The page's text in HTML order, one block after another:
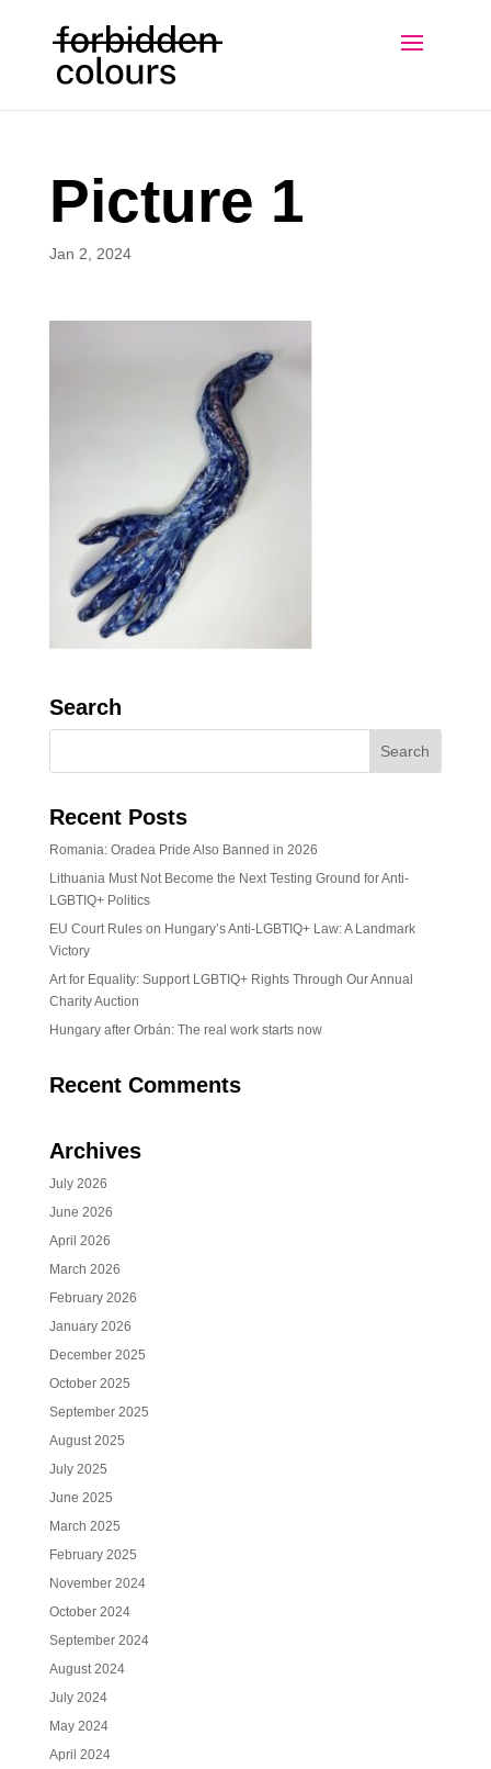
Picture 1
Jan 2, 2024
Search
Recent Posts
Romania: Oradea Pride Also Banned in 2026
Lithuania Must Not Become the Next Testing Ground for Anti-
LGBTIQ+ Politics
EU Court Rules on Hungary’s Anti-LGBTIQ+ Law: A Landmark
Victory
Art for Equality: Support LGBTIQ+ Rights Through Our Annual
Charity Auction
Hungary after Orbán: The real work starts now
Recent Comments
Archives
July 2026
June 2026
April 2026
March 2026
February 2026
January 2026
December 2025
October 2025
September 2025
August 2025
July 2025
June 2025
March 2025
February 2025
November 2024
October 2024
September 2024
August 2024
July 2024
May 2024
April 2024